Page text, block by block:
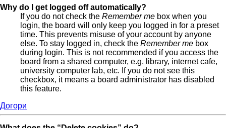
Why do I get logged off automatically?
If you do not check the Remember me box when you
login, the board will only keep you logged in for a preset
time. This prevents misuse of your account by anyone
else. To stay logged in, check the Remember me box
during login. This is not recommended if you access the
board from a shared computer, e.g. library, internet cafe,
university computer lab, etc. If you do not see this
checkbox, it means a board administrator has disabled
this feature.
Догори